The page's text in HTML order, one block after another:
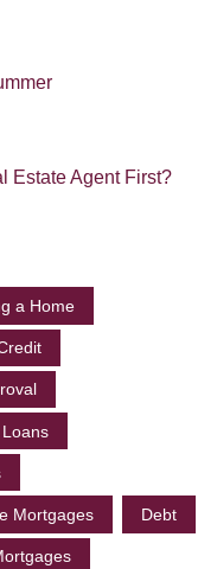
Estate Agent First?
a Home
Mortgages Debt